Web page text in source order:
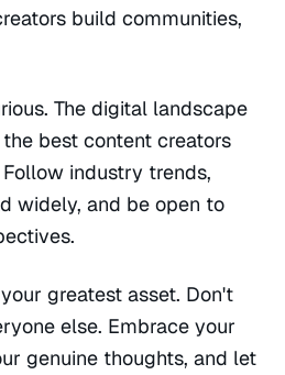
build communities,
The digital landscape
best content creators
industry trends,
widely, and be open to
greatest asset. Don't
else. Embrace your
genuine thoughts, and let